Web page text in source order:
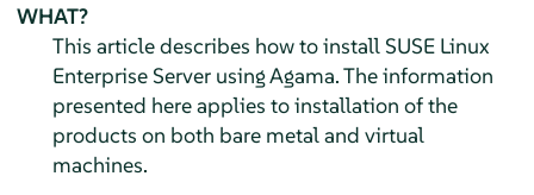
WHAT?
This article describes how to install SUSE Linux
Enterprise Serverusing Agama. The information
presented here applies to installation of the
products on both bare metal and virtual
machines.